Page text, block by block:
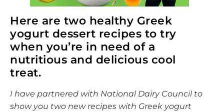
Here are two healthy Greek
yogurt dessert recipes to try
when you’re in need of a
nutritious and delicious cool
treat.
I have partnered with National Dairy Council to
show you two new recipes with Greek yogurt